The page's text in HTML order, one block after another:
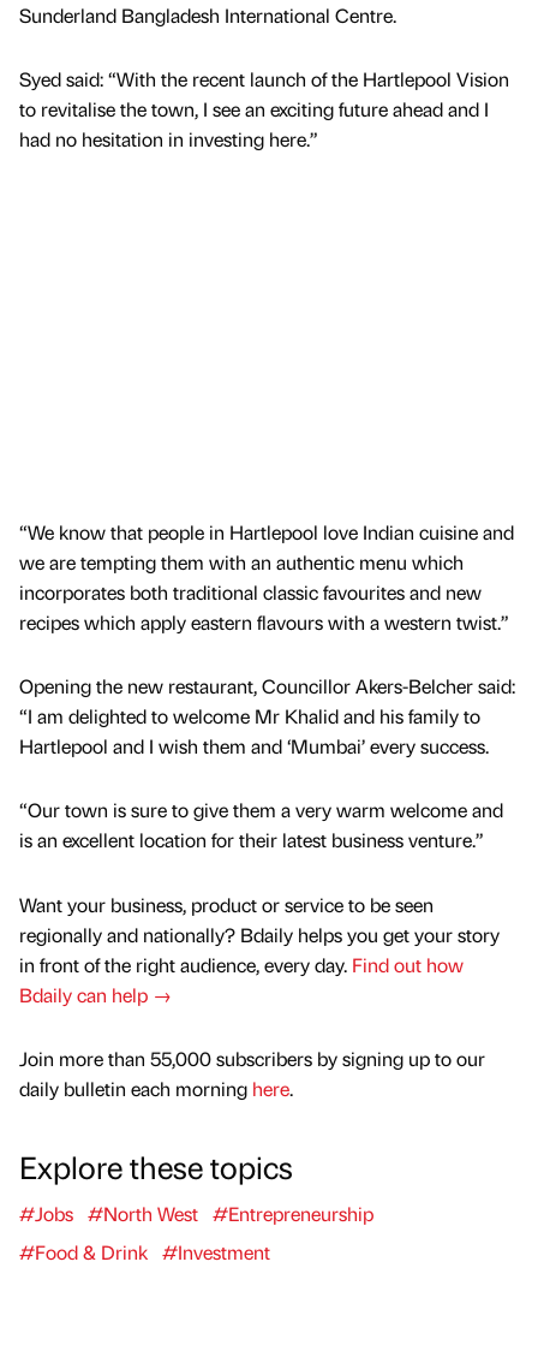
Sunderland Bangladesh International Centre.
Syed said: “With the recent launch of the Hartlepool Vision
to revitalise the town, I see an exciting future ahead and I
had no hesitation in investing here.”
“We know that people in Hartlepool love Indian cuisine and
we are tempting them with an authentic menu which
incorporates both traditional classic favourites and new
recipes which apply eastern flavours with a western twist.”
Opening the new restaurant, Councillor Akers-Belcher said:
“I am delighted to welcome Mr Khalid and his family to
Hartlepool and I wish them and ‘Mumbai’ every success.
“Our town is sure to give them a very warm welcome and
is an excellent location for their latest business venture.”
Want your business, product or service to be seen
regionally and nationally? Bdaily helps you get your story
in front of the right audience, every day. Find out how
Bdaily can help →
Join more than 55,000 subscribers by signing up to our
daily bulletin each morning here.
Explore these topics
#Jobs #North West #Entrepreneurship
#Food & Drink #Investment